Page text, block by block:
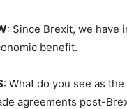
: Since Brexit, we have
benefit.
: What do you see as
agreements post-